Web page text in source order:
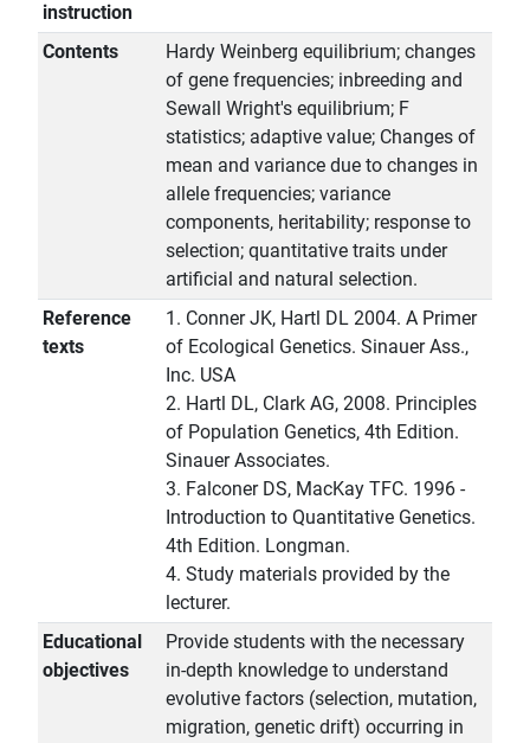
instruction
Contents
Hardy Weinberg equilibrium; changes
of gene frequencies; inbreeding and
Sewall Wright's equilibrium; F
statistics; adaptive value; Changes of
mean and variance due to changes in
allele frequencies; variance
components, heritability; response to
selection; quantitative traits under
artificial and natural selection.
Reference
texts
1. Conner JK, Hartl DL 2004. A Primer
of Ecological Genetics. Sinauer Ass.,
Inc. USA
2. Hartl DL, Clark AG, 2008. Principles
of Population Genetics, 4th Edition.
Sinauer Associates.
3. Falconer DS, MacKay TFC. 1996 -
Introduction to Quantitative Genetics.
4th Edition. Longman.
4. Study materials provided by the
lecturer.
Educational
objectives
Provide students with the necessary
in-depth knowledge to understand
evolutive factors (selection, mutation,
migration, genetic drift) occurring in